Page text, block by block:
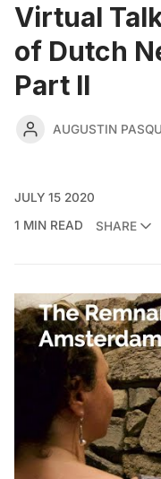
Virtual
of Dutch
Part II
AUGUSTIN
JULY 15 2020
1 MIN READ
SHARE